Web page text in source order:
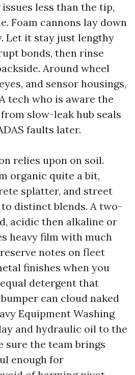
less than the tip,
Foam cannons lay down
Let it stay just lengthy
bonds, then rinse
Around wheel
and sensor housings,
tech who is aware the
slow-leak hub seals
faults later.
relies upon on soil.
organic quite a bit,
splatter, and street
distinct blends. A two-
acidic then alkaline or
heavy film with much
notes on fleet
finishes when you
detergent that
can cloud naked
Equipment Washing
and hydraulic oil to the
sure the team brings
enough for